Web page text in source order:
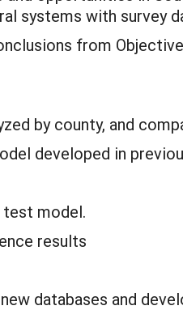
systems with survey
from
by county, and
developed in
test model.
results
databases and